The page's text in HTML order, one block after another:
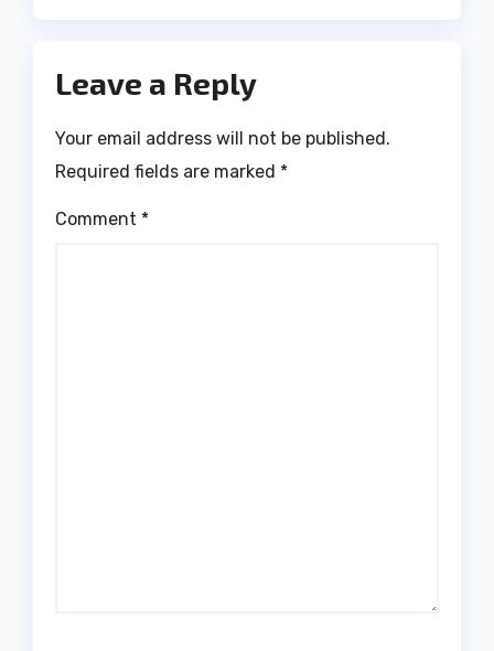
Leave a Reply
Your email address will not be published.
Required fields are marked *
Comment *